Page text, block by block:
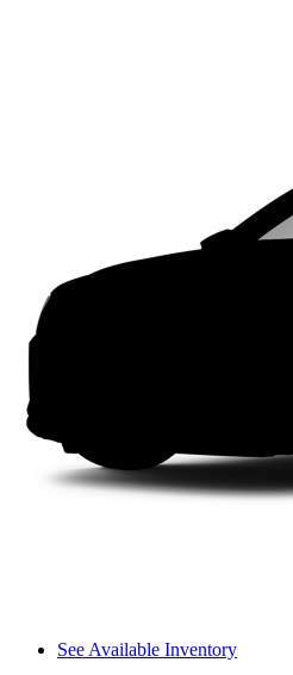
See Available Inventory